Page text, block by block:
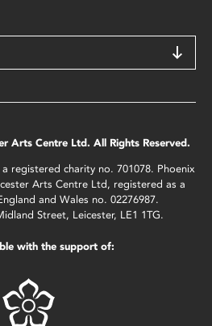
Arts Centre Ltd. All Rights Reserved.
registered charity no. 701078. Phoenix
Arts Centre Ltd, registered as a
and Wales no. 02276987.
Street, Leicester, LE1 1TG.
with the support of: